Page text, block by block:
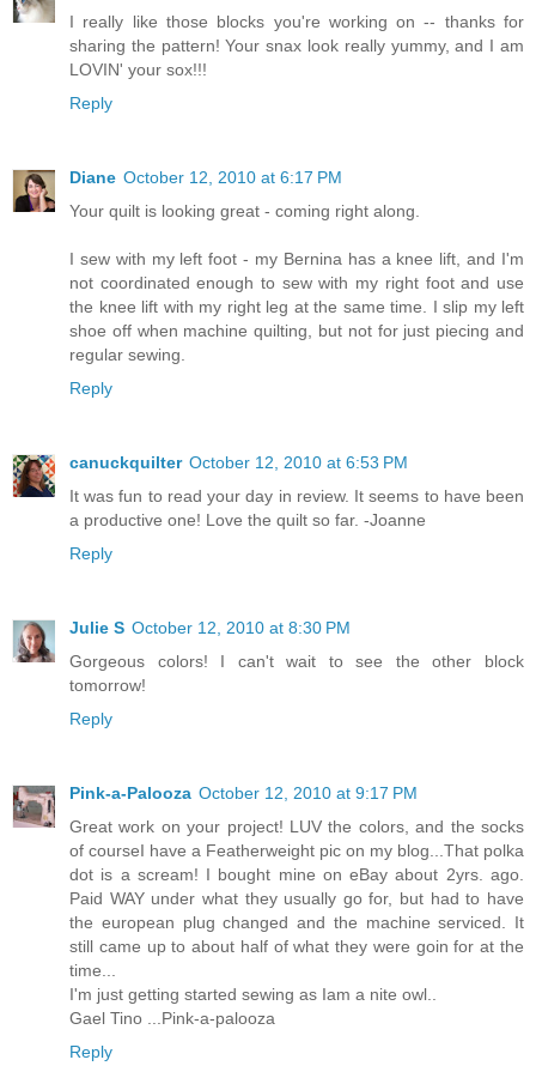
I really like those blocks you're working on -- thanks for
sharing the pattern! Your snax look really yummy, and I am
LOVIN' your sox!!!
Reply
Diane October 12, 2010 at 6:17 PM
Your quilt is looking great - coming right along.
I sew with my left foot - my Bernina has a knee lift, and I'm
not coordinated enough to sew with my right foot and use
the knee lift with my right leg at the same time. I slip my left
shoe off when machine quilting, but not for just piecing and
regular sewing.
Reply
canuckquilter October 12, 2010 at 6:53 PM
It was fun to read your day in review. It seems to have been
a productive one! Love the quilt so far. -Joanne
Reply
Julie S October 12, 2010 at 8:30 PM
Gorgeous colors! I can't wait to see the other block
tomorrow!
Reply
Pink-a-Palooza October 12, 2010 at 9:17 PM
Great work on your project! LUV the colors, and the socks
of courseI have a Featherweight pic on my blog...That polka
dot is a scream! I bought mine on eBay about 2yrs. ago.
Paid WAY under what they usually go for, but had to have
the european plug changed and the machine serviced. It
still came up to about half of what they were goin for at the
time...
I'm just getting started sewing as Iam a nite owl..
Gael Tino ...Pink-a-palooza
Reply